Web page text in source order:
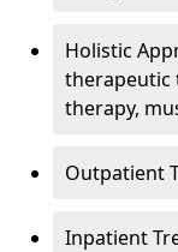
Holistic
therapeutic
therapy,
Outpatient
Inpatient